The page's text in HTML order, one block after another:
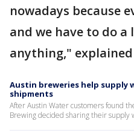
nowadays because
and we have to do a
anything," explained
Austin breweries help supply
shipments
After Austin Water customers found
Brewing decided sharing their supply